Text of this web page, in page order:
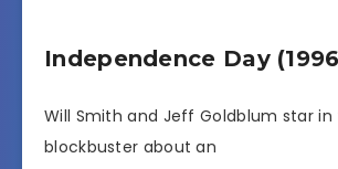
Independence Day
Will Smith and Jeff Goldblum star
blockbuster about an